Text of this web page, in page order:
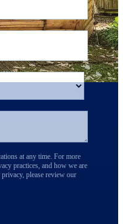
at any time. For more
practices, and how we are
please review our